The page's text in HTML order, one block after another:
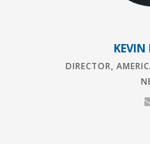
KEVIN
DIRECTOR,